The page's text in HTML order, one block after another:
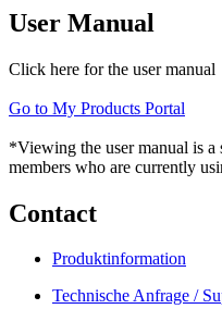
User Manual
Click here for the user manual
Go to My Products Portal
*Viewing the user manual is
members who are currently
Contact
Produktinformation
Technische Anfrage /